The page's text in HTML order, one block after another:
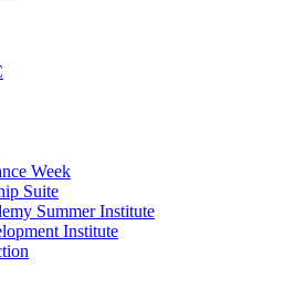
Week
Suite
Summer Institute
Institute